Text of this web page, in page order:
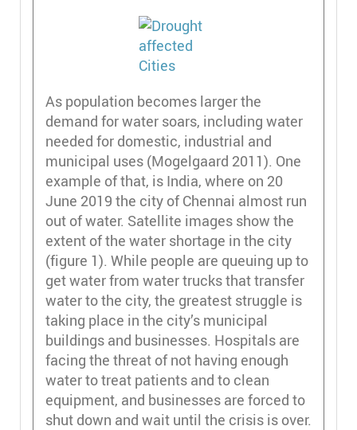
As population becomes larger the
demand for water soars, including water
needed for domestic, industrial and
municipal uses (Mogelgaard 2011). One
example of that, is India, where on 20
June 2019 the city of Chennai almost run
out of water. Satellite images show the
extent of the water shortage in the city
(figure 1). While people are queuing up to
get water from water trucks that transfer
water to the city, the greatest struggle is
taking place in the city’s municipal
buildings and businesses. Hospitals are
facing the threat of not having enough
water to treat patients and to clean
equipment, and businesses are forced to
shut down and wait until the crisis is over.